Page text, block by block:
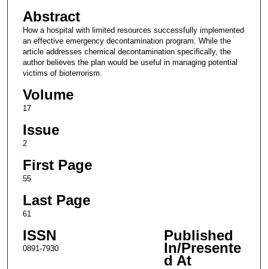
Abstract
How a hospital with limited resources successfully implemented
an effective emergency decontamination program. While the
article addresses chemical decontamination specifically, the
author believes the plan would be useful in managing potential
victims of bioterrorism.
Volume
17
Issue
2
First Page
55
Last Page
61
ISSN
0891-7930
Published
In/Presente
d At